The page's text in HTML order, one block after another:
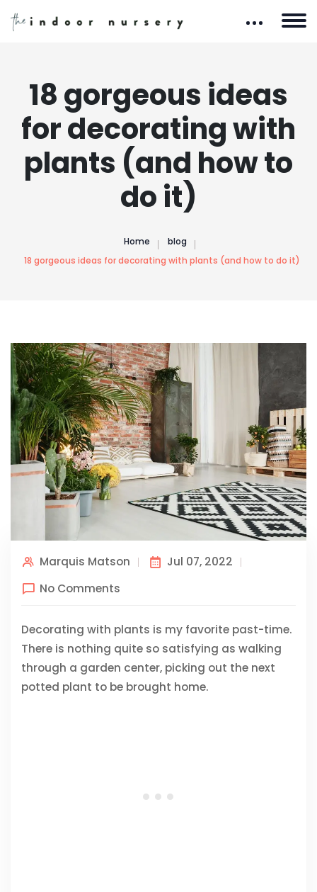
18 gorgeous ideas
for decorating with
plants (and how to
do it)
Home
blog
18 gorgeous ideas for decorating with plants (and how to do it)
Marquis Matson
Jul 07, 2022
No Comments
Decorating with plants is my favorite past-time.
There is nothing quite so satisfying as walking
through a garden center, picking out the next
potted plant to be brought home.